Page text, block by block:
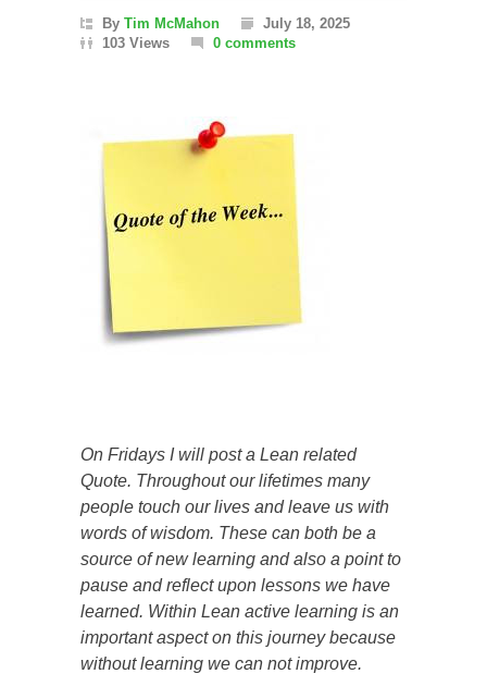
By Tim McMahon
July 18, 2025
103 Views
0 comments
On Fridays I will post a Lean related
Quote. Throughout our lifetimes many
people touch our lives and leave us with
words of wisdom. These can both be a
source of new learning and also a point to
pause and reflect upon lessons we have
learned. Within Lean active learning is an
important aspect on this journey because
without learning we can not improve.